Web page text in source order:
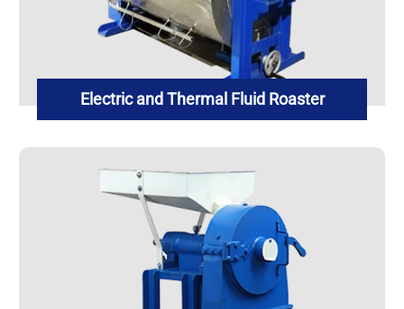
Electric and Thermal Fluid Roaster